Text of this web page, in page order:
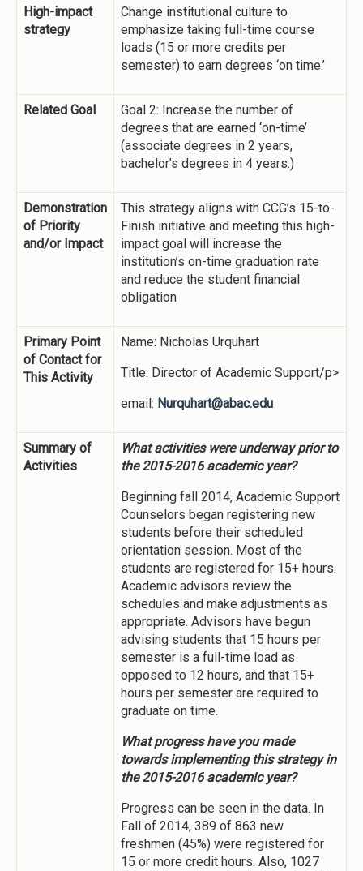
High-impact
strategy
Change institutional culture to
emphasize taking full-time course
loads (15 or more credits per
semester) to earn degrees ‘on time.’
Related Goal
Goal 2: Increase the number of
degrees that are earned ‘on-time’
(associate degrees in 2 years,
bachelor’s degrees in 4 years.)
Demonstration
of Priority
and/or Impact
This strategy aligns with CCG’s 15-to-
Finish initiative and meeting this high-
impact goal will increase the
institution’s on-time graduation rate
and reduce the student financial
obligation
Primary Point
of Contact for
This Activity
Name: Nicholas Urquhart
Title: Director of Academic Support/p>
email: Nurquhart@abac.edu
Summary of
Activities
What activities were underway prior to
the 2015-2016 academic year?
Beginning fall 2014, Academic Support
Counselors began registering new
students before their scheduled
orientation session. Most of the
students are registered for 15+ hours.
Academic advisors review the
schedules and make adjustments as
appropriate. Advisors have begun
advising students that 15 hours per
semester is a full-time load as
opposed to 12 hours, and that 15+
hours per semester are required to
graduate on time.
What progress have you made
towards implementing this strategy in
the 2015-2016 academic year?
Progress can be seen in the data. In
Fall of 2014, 389 of 863 new
freshmen (45%) were registered for
15 or more credit hours. Also, 1027